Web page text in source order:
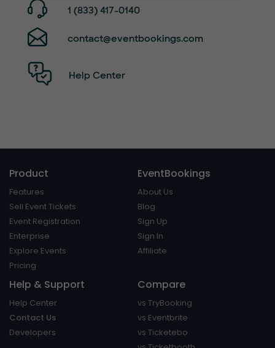
1 (833) 417-0140
contact@eventbookings.com
Help Center
Product
Features
Sell Event Tickets
Event Registration
Enterprise
Explore Events
Pricing
EventBookings
About Us
Blog
Sign Up
Sign In
Affiliate
Help & Support
Help Center
Contact Us
Developers
Compare
vs TryBooking
vs Eventbrite
vs Ticketebo